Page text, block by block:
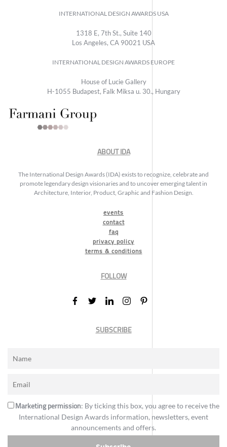
INTERNATIONAL DESIGN AWARDS USA
1318 E, 7th St., Suite 140
Los Angeles, CA 90021 USA
INTERNATIONAL DESIGN AWARDS EUROPE
House of Lucie Gallery
H-1055 Budapest, Falk Miksa u. 30., Hungary
ABOUT IDA
The International Design Awards (IDA) exists to recognize, celebrate and
promote legendary design visionaries and to uncover emerging talent in
Architecture, Interior, Product, Graphic and Fashion Design.
events
contact
faq
privacy policy
terms & conditions
FOLLOW
SUBSCRIBE
Marketing permission: By ticking this box, you agree to receive the
International Design Awards information, newsletters, event
announcements and offers.